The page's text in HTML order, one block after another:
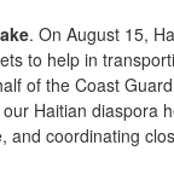
. On August 15,
to help in
of the Coast
Haitian diaspora
coordinating